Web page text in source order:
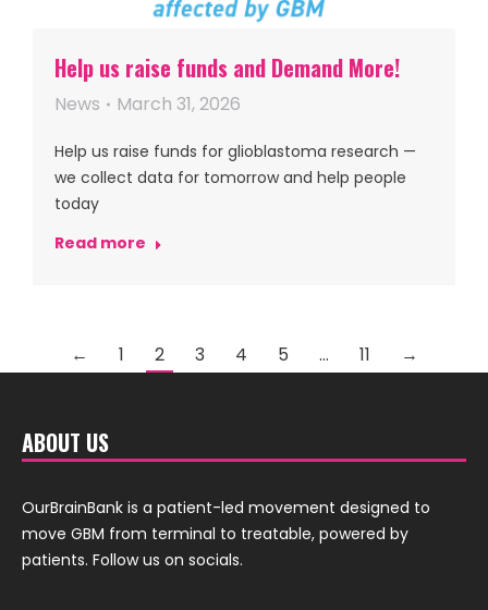
Help us raise funds and Demand More!
News March 31, 2026
Help us raise funds for glioblastoma research —
we collect data for tomorrow and help people
today
Read more
← 1 2 3 4 5 … 11 →
ABOUT US
OurBrainBank is a patient-led movement designed to
move GBM from terminal to treatable, powered by
patients. Follow us on socials.